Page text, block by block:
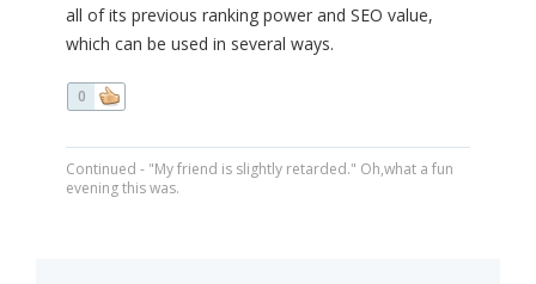
all of its previous ranking power and SEO value,
which can be used in several ways.
0
Continued - "My friend is slightly retarded." Oh,what a fun
evening this was.